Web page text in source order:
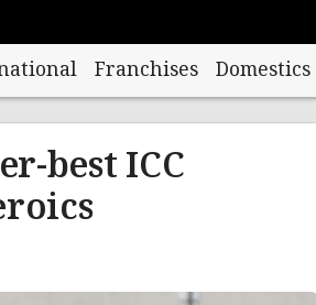
Franchises Domestics
best ICC